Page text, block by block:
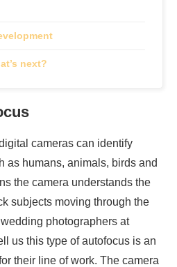
next?
cameras can identify
as humans, animals, birds and
the camera understands the
subjects moving through the
photographers at
us this type of autofocus is an
their line of work. The camera